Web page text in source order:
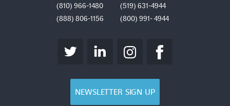
(810) 966-1480
(888) 806-1156
(519) 631-4944
(800) 991- 4944
NEWSLETTER SIGN UP